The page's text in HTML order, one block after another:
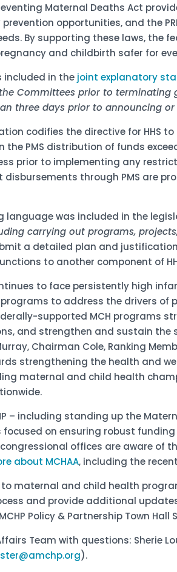
Maternal Deaths Act
opportunities, and the
By supporting these laws, the
and childbirth safer for
included in the joint explanatory
Committees prior to terminating
three days prior to announcing
codifies the directive for HHS
PMS distribution of funds
prior to implementing any
through PMS are
language was included in the
carrying out programs,
a detailed plan and
to another component of
to face persistently high
to address the drivers
supported MCH programs
and strengthen and sustain
Chairman Cole, Ranking
strengthening the health and
maternal and child health
– including standing up the
on ensuring robust
offices are aware of
about MCHAA, including the
maternal and child health
and provide additional
Policy & Partnership Town Hall
Team with questions: Sherie
).